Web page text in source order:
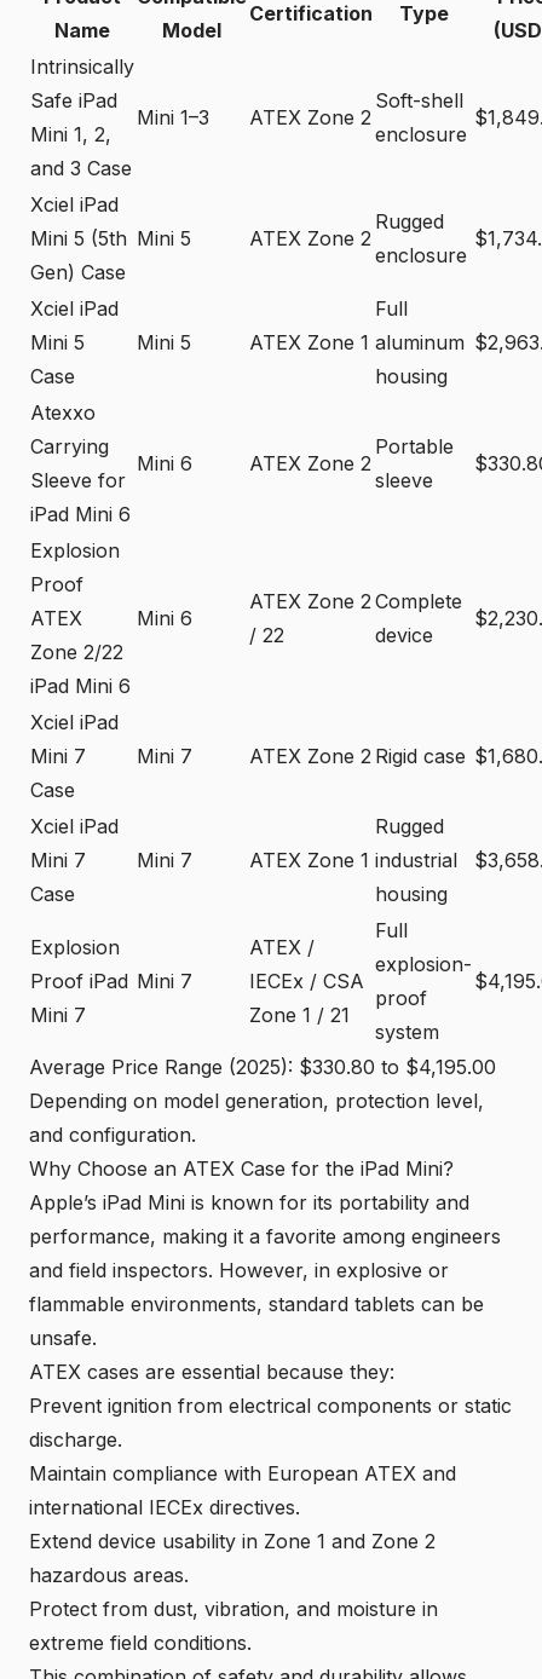
Name
Model
Certification Type
Intrinsically
Safe iPad
Mini 1, 2,
and 3 Case
Mini 1–3 ATEX Zone 2
Soft-shell
enclosure
Xciel iPad
Mini 5 (5th
Gen) Case
Mini 5 ATEX Zone 2
Rugged
enclosure
Xciel iPad
Mini 5
Case
Mini 5 ATEX Zone 1
Full
aluminum
housing
Atexxo
Carrying
Sleeve for
iPad Mini 6
Mini 6 ATEX Zone 2
Portable
sleeve
Explosion
Proof
ATEX
Zone 2/22
iPad Mini 6
Mini 6
ATEX Zone 2
/ 22
Complete
device
Xciel iPad
Mini 7
Case
Mini 7 ATEX Zone 2 Rigid case
Xciel iPad
Mini 7
Case
Mini 7 ATEX Zone 1
Rugged
industrial
housing
Explosion
Proof iPad
Mini 7
Mini 7
ATEX /
IECEx / CSA
Zone 1 / 21
Full
explosion-
proof
system
Average Price Range (2025): $330.80 to $4,195.00
Depending on model generation, protection level,
and configuration.
Why Choose an ATEX Case for the iPad Mini?
Apple’s iPad Mini is known for its portability and
performance, making it a favorite among engineers
and field inspectors. However, in explosive or
flammable environments, standard tablets can be
unsafe.
ATEX cases are essential because they:
Prevent ignition from electrical components or static
discharge.
Maintain compliance with European ATEX and
international IECEx directives.
Extend device usability in Zone 1 and Zone 2
hazardous areas.
Protect from dust, vibration, and moisture in
extreme field conditions.